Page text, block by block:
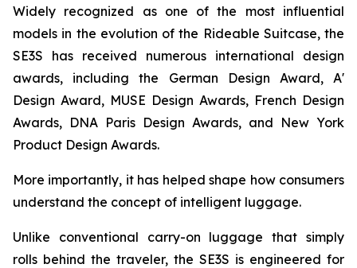
Widely recognized as one of the most influential
models in the evolution of the Rideable Suitcase, the
SE3S has received numerous international design
awards, including the German Design Award, A'
Design Award, MUSE Design Awards, French Design
Awards, DNA Paris Design Awards, and New York
Product Design Awards.
More importantly, it has helped shape how consumers
understand the concept of intelligent luggage.
Unlike conventional carry-on luggage that simply
rolls behind the traveler, the SE3S is engineered for